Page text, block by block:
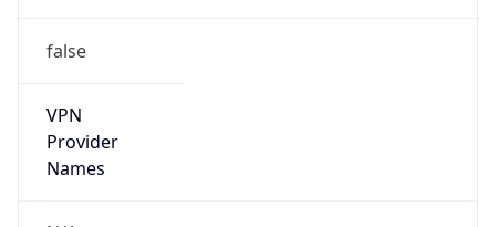
false
VPN
Provider
Names